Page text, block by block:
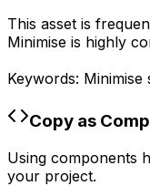
This asset is
Minimise is highly
Keywords: Minimise
Copy as
Using components
your project.